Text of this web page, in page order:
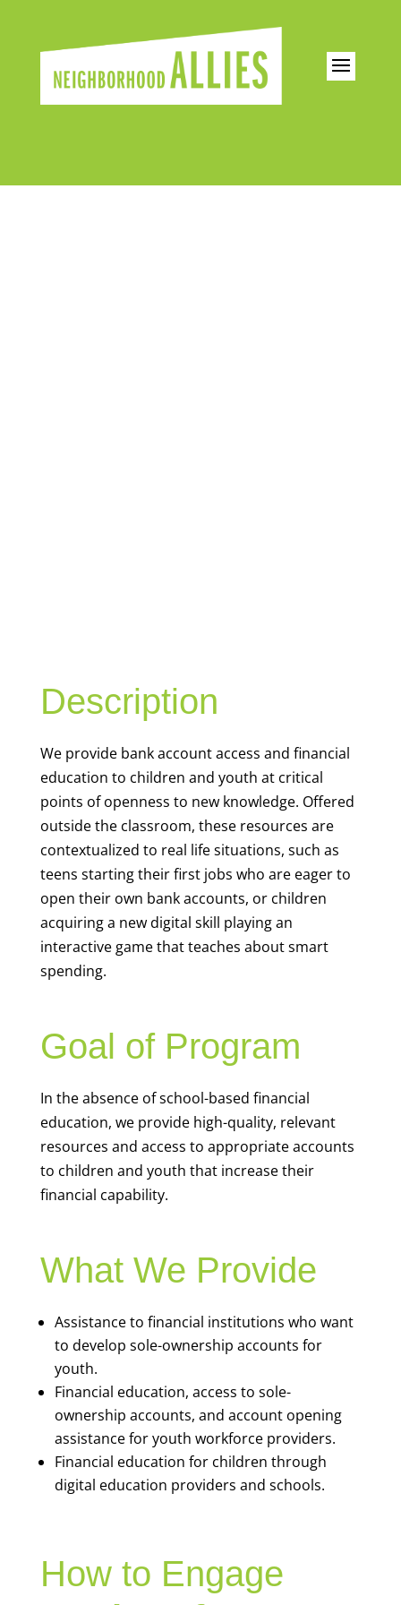
Description
We provide bank account access and financial
education to children and youth at critical
points of openness to new knowledge. Offered
outside the classroom, these resources are
contextualized to real life situations, such as
teens starting their first jobs who are eager to
open their own bank accounts, or children
acquiring a new digital skill playing an
interactive game that teaches about smart
spending.
Goal of Program
In the absence of school-based financial
education, we provide high-quality, relevant
resources and access to appropriate accounts
to children and youth that increase their
financial capability.
What We Provide
Assistance to financial institutions who want
to develop sole-ownership accounts for
youth.
Financial education, access to sole-
ownership accounts, and account opening
assistance for youth workforce providers.
Financial education for children through
digital education providers and schools.
How to Engage